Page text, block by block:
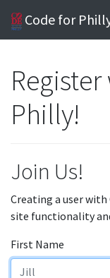
Code for
Philly!
Join Us!
Creating a user with
site functionality
First Name